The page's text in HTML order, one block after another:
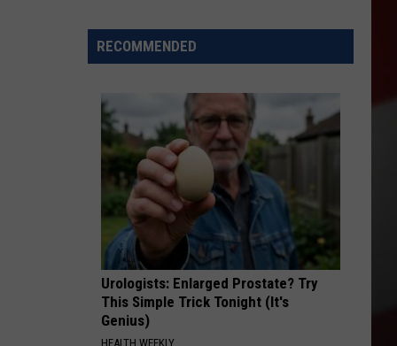
Cafe
Fabric
Moving
New
Yakima
Location
RECOMMENDED
Urologists: Enlarged Prostate? Try
This Simple Trick Tonight (It's
Genius)
HEALTH WEEKLY